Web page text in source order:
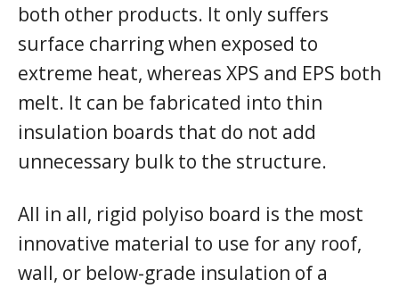
both other products. It only suffers
surface charring when exposed to
extreme heat, whereas XPS and EPS both
melt. It can be fabricated into thin
insulation boards that do not add
unnecessary bulk to the structure.
All in all, rigid polyiso board is the most
innovative material to use for any roof,
wall, or below-grade insulation of a